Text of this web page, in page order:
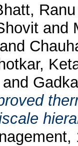
Ranu
and
and
and